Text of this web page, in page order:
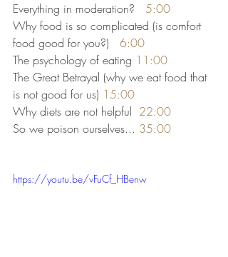
Everything in moderation? 5:00
Why food is so complicated (is comfort
food good for you?) 6:00
The psychology of eating 11:00
The Great Betrayal (why we eat food that
is not good for us) 15:00
Why diets are not helpful 22:00
So we poison ourselves... 35:00
https://youtu.be/vFuCf_HBenw